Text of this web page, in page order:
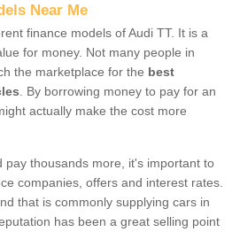
Near Me
finance models of Audi TT. It is a
for money. Not many people in
the marketplace for the best
. By borrowing money to pay for an
actually make the cost more
pay thousands more, it's important to
companies, offers and interest rates.
that is commonly supplying cars in
has been a great selling point